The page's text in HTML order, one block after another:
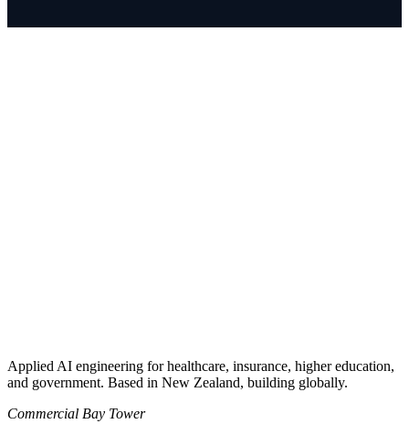
Applied AI engineering for healthcare, insurance, higher education,
and government. Based in New Zealand, building globally.
Commercial Bay Tower